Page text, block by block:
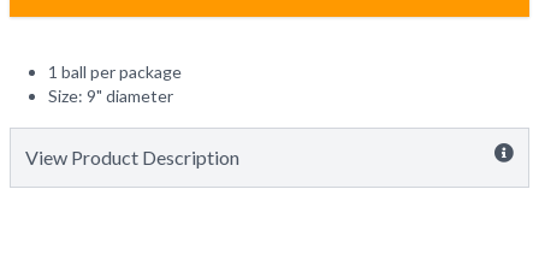
1 ball per package
Size: 9" diameter
View Product Description